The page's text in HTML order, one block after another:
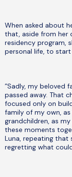
When asked about
that, aside from her
residency program,
personal life, to
”Sadly, my beloved
passed away. That
focused only on
family of my own,
grandchildren, as
these moments
Luna, repeating that
regretting what